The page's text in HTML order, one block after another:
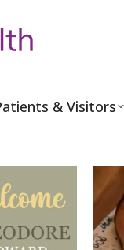
& Visitors